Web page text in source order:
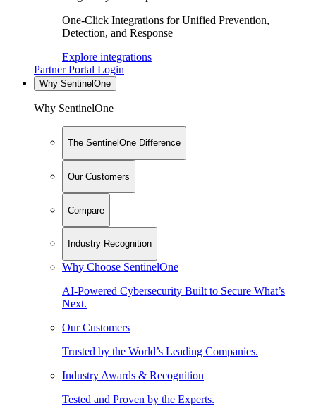
One-Click Integrations for Unified Prevention,
Detection, and Response
Explore integrations
Partner Portal Login
Why SentinelOne
Why SentinelOne
The SentinelOne Difference
Our Customers
Compare
Industry Recognition
Why Choose SentinelOne
AI-Powered Cybersecurity Built to Secure What’s
Next.
Our Customers
Trusted by the World’s Leading Companies.
Industry Awards & Recognition
Tested and Proven by the Experts.